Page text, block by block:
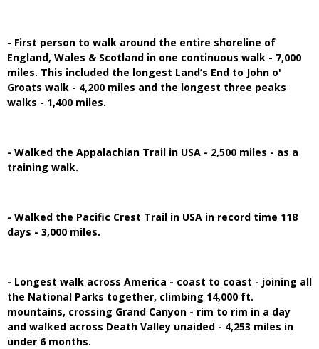
- First person to walk around the entire shoreline of
England, Wales & Scotland in one continuous walk - 7,000
miles. This included the longest Land’s End to John o'
Groats walk - 4,200 miles and the longest three peaks
walks - 1,400 miles.
- Walked the Appalachian Trail in USA - 2,500 miles - as a
training walk.
- Walked the Pacific Crest Trail in USA in record time 118
days - 3,000 miles.
- Longest walk across America - coast to coast - joining all
the National Parks together, climbing 14,000 ft.
mountains, crossing Grand Canyon - rim to rim in a day
and walked across Death Valley unaided - 4,253 miles in
under 6 months.